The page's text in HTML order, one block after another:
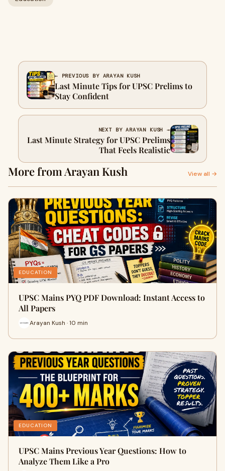
← PREVIOUS BY ARAYAN KUSH
Last Minute Tips for UPSC Prelims to
Stay Confident
NEXT BY ARAYAN KUSH →
Last Minute Strategy for UPSC Prelims
That Feels Realistic
More from Arayan Kush View all →
EDUCATION
UPSC Mains PYQ PDF Download: Instant Access to
All Papers
Arayan Kush · 10 min
EDUCATION
UPSC Mains Previous Year Questions: How to
Analyze Them Like a Pro